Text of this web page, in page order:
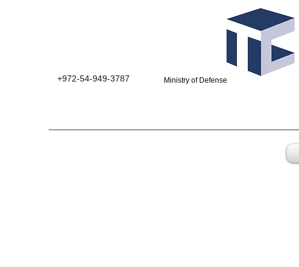
+972-54-949-3787 Ministry of Defense suppliers 0011011569